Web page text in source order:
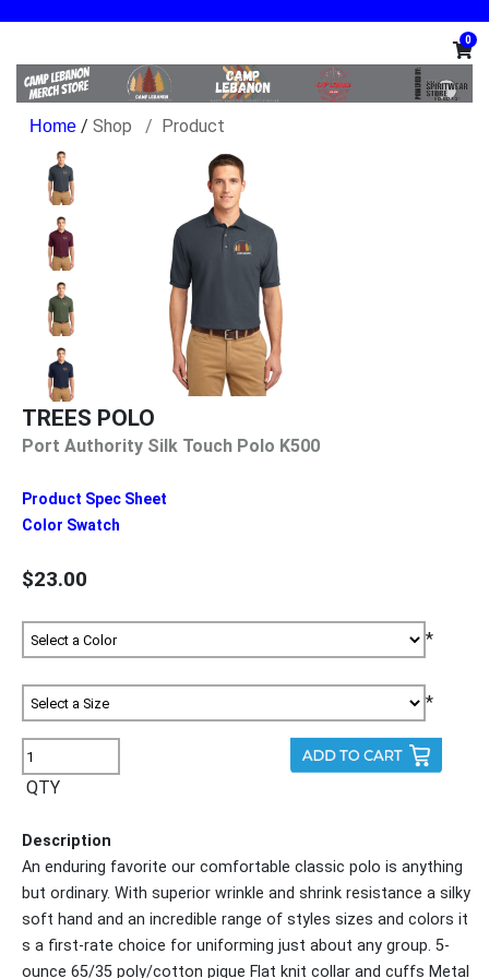
0
/ Shop Product
TREES POLO
Port Authority Silk Touch Polo K500
Product Spec Sheet
Color Swatch
$23.00
*
*
QTY
Description
An enduring favorite our comfortable classic polo is anything
but ordinary. With superior wrinkle and shrink resistance a silky
soft hand and an incredible range of styles sizes and colors it
s a first-rate choice for uniforming just about any group. 5-
ounce 65/35 poly/cotton pique Flat knit collar and cuffs Metal